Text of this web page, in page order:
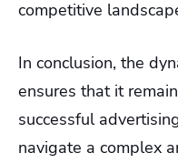
competitive
In conclusion, the
ensures that it
successful
navigate a complex